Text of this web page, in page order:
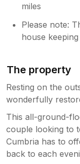
miles
Please note:
house
The property
Resting on the
wonderfully
This all-ground-
couple looking to
Cumbria has to
back to each